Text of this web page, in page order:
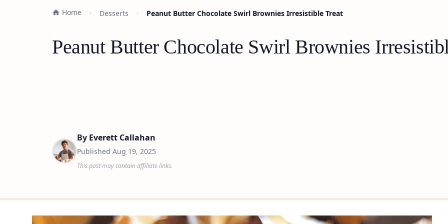
Home Desserts Peanut Butter Chocolate Swirl Brownies Irresistible Treat
Peanut Butter Chocolate Swirl Brownies
By Everett Callahan
Published Aug 19, 2025
This post may contain affiliate links.